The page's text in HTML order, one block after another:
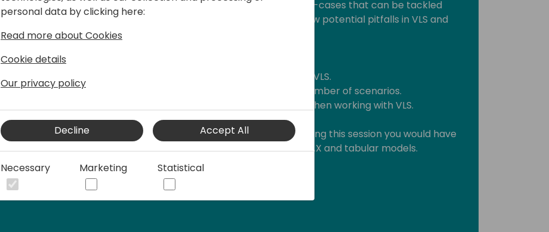
You will also learn a number of use-cases that can be tackled
with it. Finally, I will go through a few potential pitfalls in VLS and
- understand the concept behind VLS.
- be able to implement VLS in a number of scenarios.
- know good and best practices when working with VLS.
It would be great if prior to attending this session you would have
a general understanding of RLS, DAX and tabular models.
personal data by clicking here:
Read more about Cookies
Cookie details
Our privacy policy
Decline Accept All
Necessary Marketing Statistical